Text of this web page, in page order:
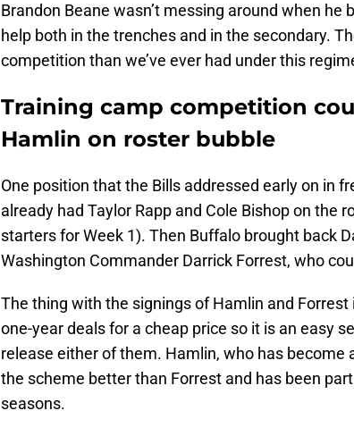
Brandon Beane wasn’t messing around when he
help both in the trenches and in the secondary.
competition than we’ve ever had under this
Training camp competition
Hamlin on roster bubble
One position that the Bills addressed early on in
already had Taylor Rapp and Cole Bishop on the
starters for Week 1). Then Buffalo brought back
Washington Commander Darrick Forrest, who
The thing with the signings of Hamlin and
one-year deals for a cheap price so it is an easy
release either of them. Hamlin, who has become
the scheme better than Forrest and has been
seasons.